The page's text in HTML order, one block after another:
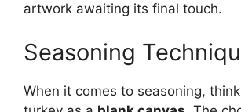
artwork awaiting its final touch.
Seasoning
When it comes to seasoning,